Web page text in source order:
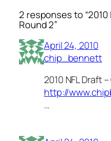
2 responses to “2010
Round 2”
April 24, 2010
chip_bennett
2010 NFL Draft
http://
…